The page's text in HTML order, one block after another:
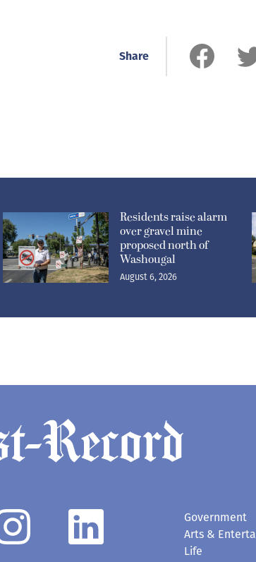
Share
Residents raise alarm
over gravel mine
proposed north of
Washougal
August 6, 2026
Government
Arts &
Life